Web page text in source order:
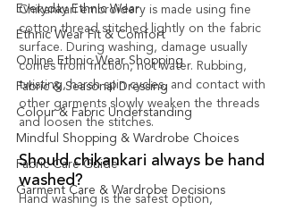
Everyday Ethnic Wear
Ethnic Wear Fit & Comfort
Online Ethnic Wear Shopping
Fabric & Seasonal Dressing
Colour & Fabric Understanding
Mindful Shopping & Wardrobe Choices
Fabric Care Guide
Garment Care & Wardrobe Decisions
Chikankari embroidery is made using fine
cotton thread stitched lightly on the fabric
surface. During washing, damage usually
comes from friction, not water. Rubbing,
twisting, harsh spin cycles, and contact with
other garments slowly weaken the threads
and loosen the stitches.
Should chikankari always be hand
washed?
Hand washing is the safest option,